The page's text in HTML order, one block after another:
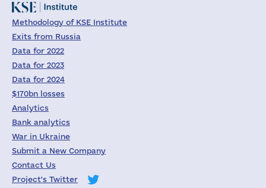
Methodology of KSE Institute
Exits from Russia
Data for 2022
Data for 2023
Data for 2024
$170bn losses
Analytics
Bank analytics
War in Ukraine
Submit a New Company
Contact Us
Project's Twitter